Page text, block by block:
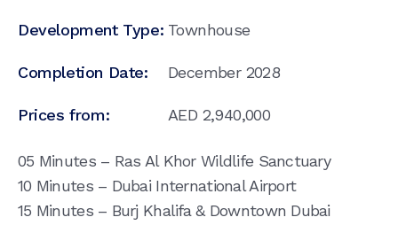
Development Type: Townhouse
Completion Date: December 2028
Prices from: AED 2,940,000
05 Minutes – Ras Al Khor Wildlife Sanctuary
10 Minutes – Dubai International Airport
15 Minutes – Burj Khalifa & Downtown Dubai